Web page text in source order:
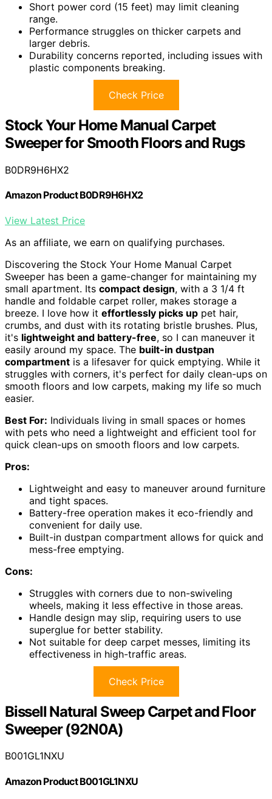
Short power cord (15 feet) may limit cleaning
range.
Performance struggles on thicker carpets and
larger debris.
Durability concerns reported, including issues with
plastic components breaking.
Check Price
Stock Your Home Manual Carpet
Sweeper for Smooth Floors and Rugs
B0DR9H6HX2
Amazon Product B0DR9H6HX2
View Latest Price
As an affiliate, we earn on qualifying purchases.
Discovering the Stock Your Home Manual Carpet
Sweeper has been a game-changer for maintaining my
small apartment. Its compact design, with a 3 1/4 ft
handle and foldable carpet roller, makes storage a
breeze. I love how it effortlessly picks up pet hair,
crumbs, and dust with its rotating bristle brushes. Plus,
it's lightweight and battery-free, so I can maneuver it
easily around my space. The built-in dustpan
compartment is a lifesaver for quick emptying. While it
struggles with corners, it's perfect for daily clean-ups on
smooth floors and low carpets, making my life so much
easier.
Best For: Individuals living in small spaces or homes
with pets who need a lightweight and efficient tool for
quick clean-ups on smooth floors and low carpets.
Pros:
Lightweight and easy to maneuver around furniture
and tight spaces.
Battery-free operation makes it eco-friendly and
convenient for daily use.
Built-in dustpan compartment allows for quick and
mess-free emptying.
Cons:
Struggles with corners due to non-swiveling
wheels, making it less effective in those areas.
Handle design may slip, requiring users to use
superglue for better stability.
Not suitable for deep carpet messes, limiting its
effectiveness in high-traffic areas.
Check Price
Bissell Natural Sweep Carpet and Floor
Sweeper (92N0A)
B001GL1NXU
Amazon Product B001GL1NXU